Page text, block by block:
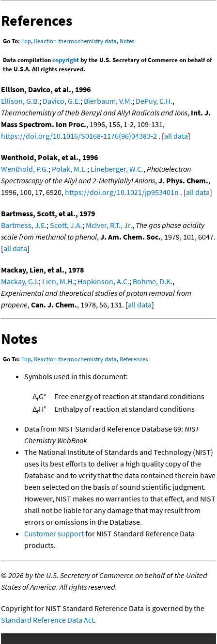
References
Go To: Top, Reaction thermochemistry data, Notes
Data compilationcopyrightby the U.S. Secretary of Commerce on behalf of
the U.S.A. All rights reserved.
Ellison, Davico, et al., 1996
Ellison, G.B.; Davico, G.E.; Bierbaum, V.M.; DePuy, C.H.,
Thermochemistry of theb Benzyl and Allyl Radicals and Ions, Int. J.
Mass Spectrom. Ion Proc., 1996, 156, 1-2, 109-131,
https://doi.org/10.1016/S0168-1176(96)04383-2 . [all data]
Wenthold, Polak, et al., 1996
Wenthold, P.G.; Polak, M.L.; Lineberger, W.C., Photoelectron
Spectroscopy of the Allyl and 2-Methylallyl Anions, J. Phys. Chem.,
1996, 100, 17, 6920, https://doi.org/10.1021/jp953401n . [all data]
Bartmess, Scott, et al., 1979
Bartmess, J.E.; Scott, J.A.; McIver, R.T., Jr., The gas phase acidity
scale from methanol to phenol, J. Am. Chem. Soc., 1979, 101, 6047.
[all data]
Mackay, Lien, et al., 1978
Mackay, G.I.; Lien, M.H.; Hopkinson, A.C.; Bohme, D.K.,
Experimental and theoretical studies of proton removal from
propene, Can. J. Chem., 1978, 56, 131. [all data]
Notes
Go To: Top, Reaction thermochemistry data, References
Symbols used in this document:
ΔrG°
Free energy of reaction at standard conditions
ΔrH° Enthalpy of reaction at standard conditions
Data from NIST Standard Reference Database 69: NIST
Chemistry WebBook
The National Institute of Standards and Technology (NIST)
uses its best efforts to deliver a high quality copy of the
Database and to verify that the data contained therein have
been selected on the basis of sound scientific judgment.
However, NIST makes no warranties to that effect, and NIST
shall not be liable for any damage that may result from
errors or omissions in the Database.
Customer supportfor NIST Standard Reference Data
products.
©2026 by the U.S. Secretary of Commerce on behalf of the United
States of America. All rights reserved.
Copyright for NIST Standard Reference Data is governed by the
Standard Reference Data Act.